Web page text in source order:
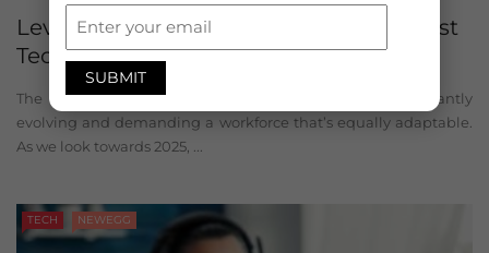
Level Up Your Future: Exploring the Best
Tech Courses 2025
The tech industry is a whirlwind of innovation, constantly
evolving and demanding a workforce that’s equally adaptable.
As we look towards 2025, ...
TECH NEWEGG